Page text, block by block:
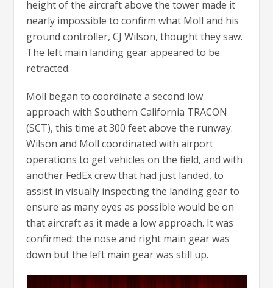
height of the aircraft above the tower made it
nearly impossible to confirm what Moll and his
ground controller, CJ Wilson, thought they saw.
The left main landing gear appeared to be
retracted.
Moll began to coordinate a second low
approach with Southern California TRACON
(SCT), this time at 300 feet above the runway.
Wilson and Moll coordinated with airport
operations to get vehicles on the field, and with
another FedEx crew that had just landed, to
assist in visually inspecting the landing gear to
ensure as many eyes as possible would be on
that aircraft as it made a low approach. It was
confirmed: the nose and right main gear was
down but the left main gear was still up.